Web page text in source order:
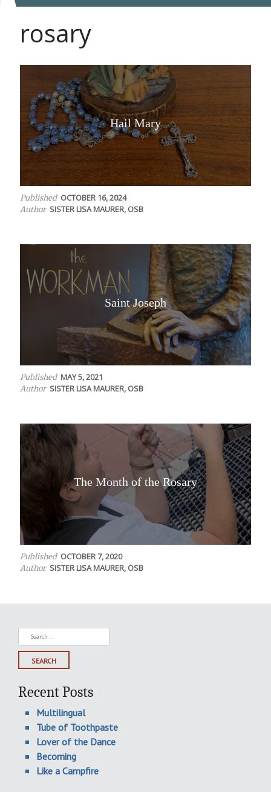
rosary
Hail Mary
Published OCTOBER 16, 2024
Author SISTER LISA MAURER, OSB
Saint Joseph
Published MAY 5, 2021
Author SISTER LISA MAURER, OSB
The Month of the Rosary
Published OCTOBER 7, 2020
Author SISTER LISA MAURER, OSB
Search
for:
Recent Posts
Multilingual
Tube of Toothpaste
Lover of the Dance
Becoming
Like a Campfire